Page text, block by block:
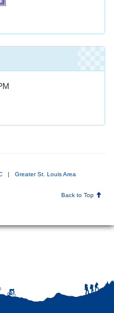
| Greater St. Louis Area
Back to Top